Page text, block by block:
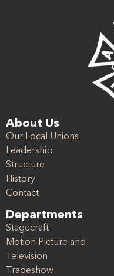
About Us
Our Local Unions
Leadership
Structure
History
Contact
Departments
Stagecraft
Motion Picture and
Television
Tradeshow